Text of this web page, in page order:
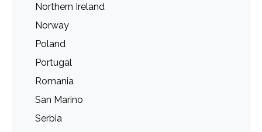
Northern Ireland
Norway
Poland
Portugal
Romania
San Marino
Serbia